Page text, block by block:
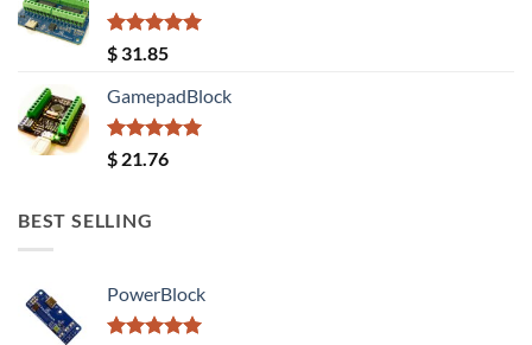
$ 20.08.
Rated5.00
out of 5
$ 31.85
GamepadBlock
Rated5.00
out of 5
$ 21.76
BEST SELLING
PowerBlock